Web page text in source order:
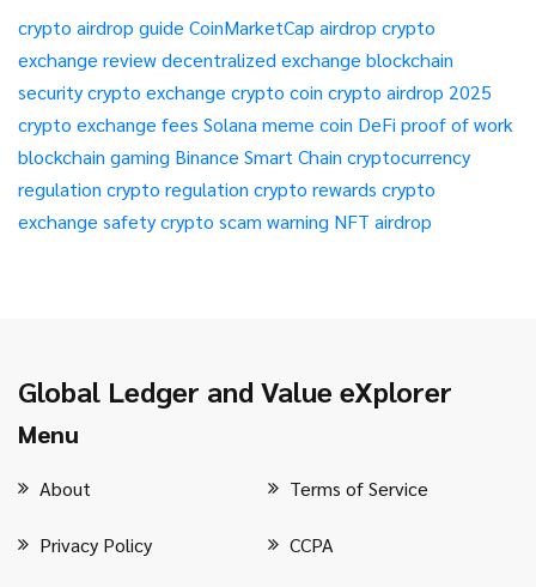
crypto airdrop guide CoinMarketCap airdrop crypto
exchange reviewdecentralized exchange blockchain
securitycrypto exchange crypto coin crypto airdrop 2025
crypto exchange fees Solana meme coin DeFi proof of work
blockchain gaming Binance Smart Chain cryptocurrency
regulation crypto regulation crypto rewards crypto
exchange safetycrypto scam warning NFT airdrop
Global Ledger and Value eXplorer
Menu
About Terms of Service
Privacy Policy CCPA